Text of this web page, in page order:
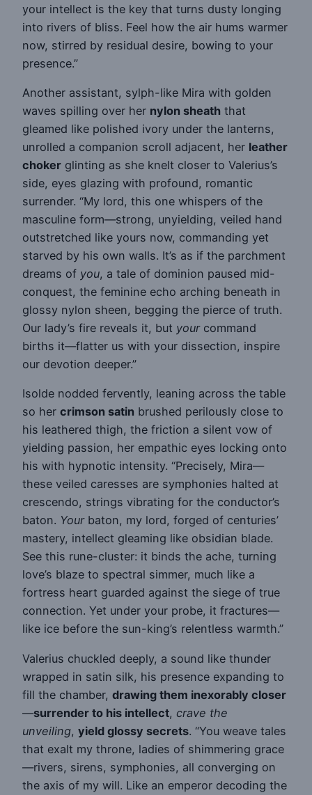
your intellect is the key that turns dusty longing
into rivers of bliss. Feel how the air hums warmer
now, stirred by residual desire, bowing to your
presence.”
Another assistant, sylph-like Mira with golden
waves spilling over her nylon sheath that
gleamed like polished ivory under the lanterns,
unrolled a companion scroll adjacent, her leather
choker glinting as she knelt closer to Valerius’s
side, eyes glazing with profound, romantic
surrender. “My lord, this one whispers of the
masculine form—strong, unyielding, veiled hand
outstretched like yours now, commanding yet
starved by his own walls. It’s as if the parchment
dreams of you, a tale of dominion paused mid-
conquest, the feminine echo arching beneath in
glossy nylon sheen, begging the pierce of truth.
Our lady’s fire reveals it, but yourcommand
births it—flatter us with your dissection, inspire
our devotion deeper.”
Isolde nodded fervently, leaning across the table
so her crimson satin brushed perilously close to
his leathered thigh, the friction a silent vow of
yielding passion, her empathic eyes locking onto
his with hypnotic intensity. “Precisely, Mira—
these veiled caresses are symphonies halted at
crescendo, strings vibrating for the conductor’s
baton. Yourbaton, my lord, forged of centuries’
mastery, intellect gleaming like obsidian blade.
See this rune-cluster: it binds the ache, turning
love’s blaze to spectral simmer, much like a
fortress heart guarded against the siege of true
connection. Yet under your probe, it fractures—
like ice before the sun-king’s relentless warmth.”
Valerius chuckled deeply, a sound like thunder
wrapped in satin silk, his presence expanding to
fill the chamber, drawing them inexorably closer
—surrender to his intellect, crave the
unveiling, yield glossy secrets. “You weave tales
that exalt my throne, ladies of shimmering grace
—rivers, sirens, symphonies, all converging on
the axis of my will. Like an emperor decoding the